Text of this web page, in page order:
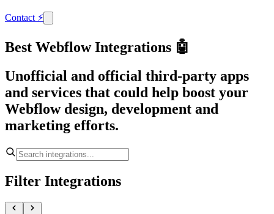
Contact ⚡
Best Webflow Integrations 🤖
Unofficial and official third-party apps
and services that could help boost your
Webflow design, development and
marketing efforts.
Filter Integrations